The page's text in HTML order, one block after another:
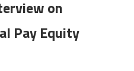
on
Pay Equity